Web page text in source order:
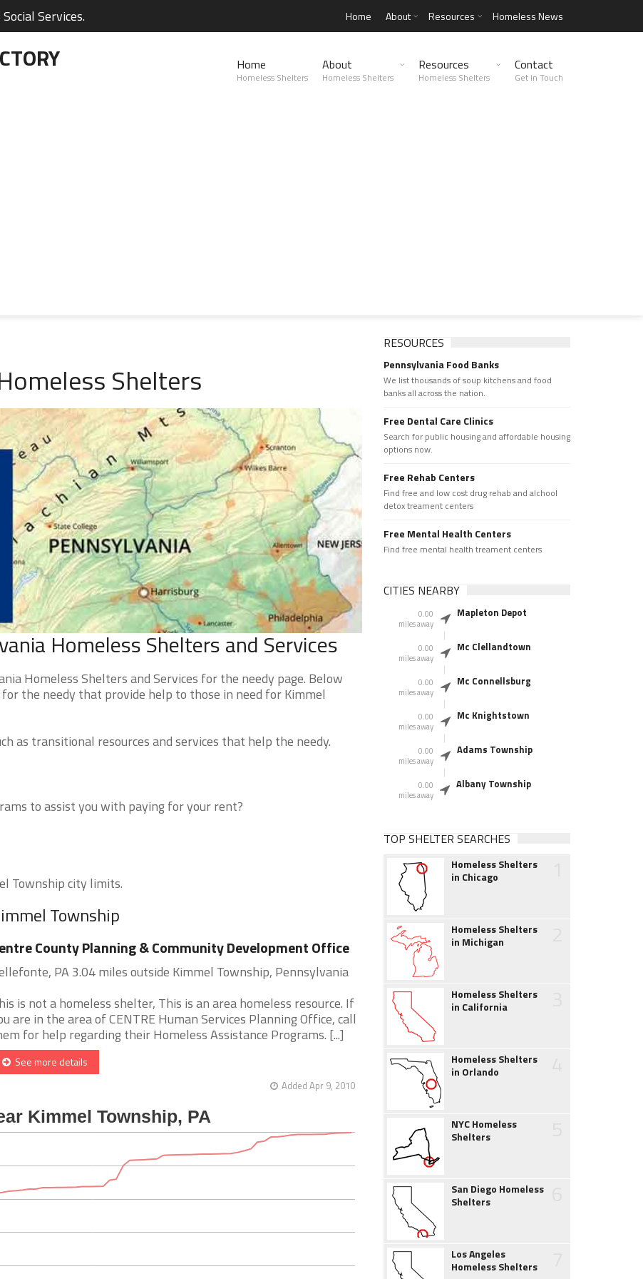
Services. Home About Resources Homeless News
Home
Homeless Shelters
About
Homeless Shelters
Resources
Homeless Shelters
Contact
Get in Touch
Shelters
Homeless Shelters and Services
Homeless Shelters and Services for the needy page. Below
the needy that provide help to those in need for Kimmel
as transitional resources and services that help the needy.
to assist you with paying for your rent?
Township city limits.
Township
County Planning & Community Development Office
PA 3.04 miles outside Kimmel Township, Pennsylvania
is not a homeless shelter, This is an area homeless resource. If
are in the area of CENTRE Human Services Planning Office, call
for help regarding their Homeless Assistance Programs. [...]
See more details
Added Apr 9, 2010
RESOURCES
Pennsylvania Food Banks
We list thousands of soup kitchens and food
banks all across the nation.
Free Dental Care Clinics
Search for public housing and affordable housing
options now.
Free Rehab Centers
Find free and low cost drug rehab and alchool
detox treament centers
Free Mental Health Centers
Find free mental health treament centers
CITIES NEARBY
0.00
miles away
Mapleton Depot
0.00
miles away
Mc Clellandtown
0.00
miles away
Mc Connellsburg
0.00
miles away
Mc Knightstown
0.00
miles away
Adams Township
0.00
miles away
Albany Township
TOP SHELTER SEARCHES
Homeless Shelters
in Chicago
Homeless Shelters
in Michigan
Homeless Shelters
in California
Homeless Shelters
in Orlando
NYC Homeless
Shelters
San Diego Homeless
Shelters
Los Angeles
Homeless Shelters